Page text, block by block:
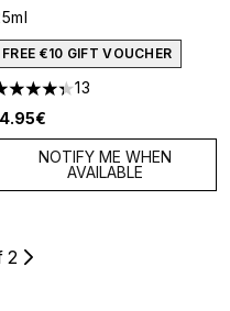
FREE €10 GIFT VOUCHER
stars out of a maximum
13
NOTIFY ME WHEN
AVAILABLE
2